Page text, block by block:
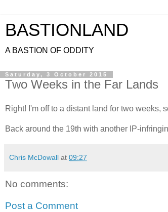
BASTIONLAND
A BASTION OF ODDITY
Saturday, 3 October 2015
Two Weeks in the Far Lands
Right! I'm off to a distant land for two weeks,
Back around the 19th with another IP-
Chris McDowall at 09:27
No comments:
Post a Comment